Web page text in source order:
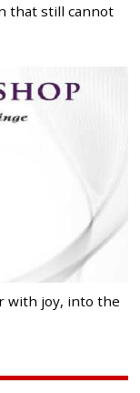
that still cannot
with joy, into the